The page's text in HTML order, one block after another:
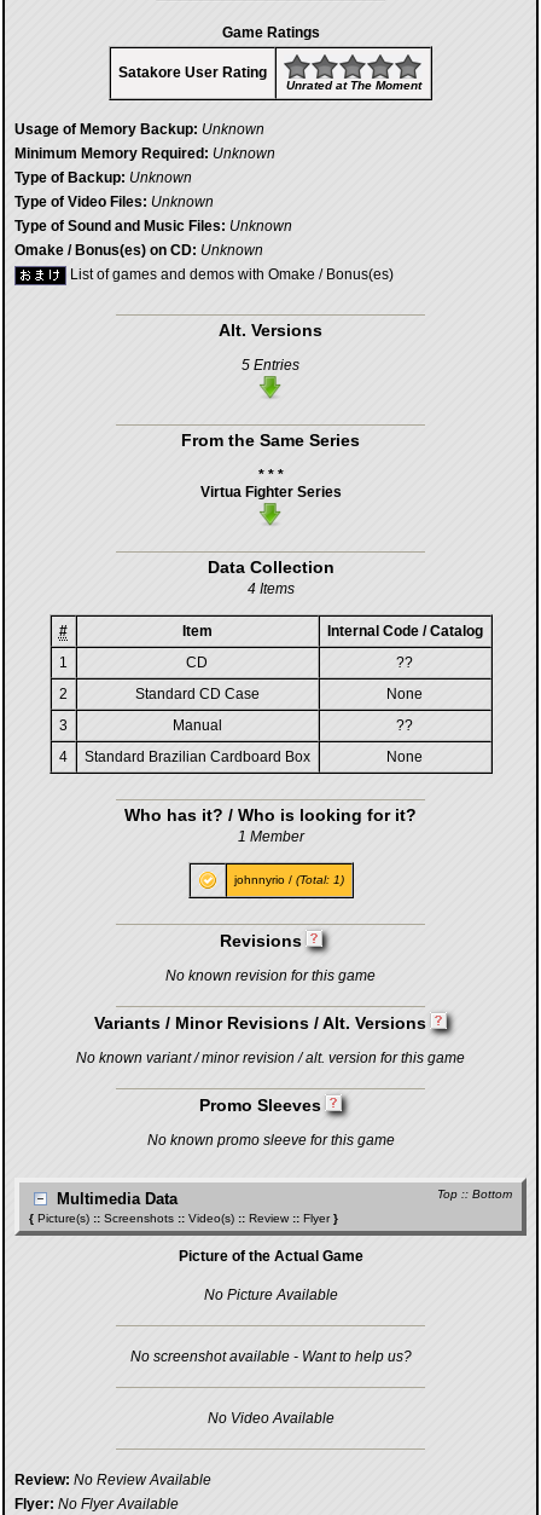
Game Ratings
Satakore User Rating
Unrated at The Moment
Usage of Memory Backup: Unknown
Minimum Memory Required: Unknown
Type of Backup: Unknown
Type of Video Files: Unknown
Type of Sound and Music Files: Unknown
Omake / Bonus(es) on CD: Unknown
List of games and demos with Omake / Bonus(es)
Alt. Versions
5 Entries
From the Same Series
* * *
Virtua Fighter Series
Data Collection
4 Items
# Item
Internal Code / Catalog
1
CD
??
2
Standard CD Case
None
3
Manual
??
4
Standard Brazilian Cardboard Box None
Who has it? / Who is looking for it?
1 Member
johnnyrio/ (Total: 1)
Revisions
No known revision for this game
Variants / Minor Revisions / Alt. Versions
No known variant / minor revision / alt. version for this game
Promo Sleeves
No known promo sleeve for this game
Top :: Bottom
Multimedia Data
{ Picture(s) :: Screenshots :: Video(s) :: Review :: Flyer}
Picture of the Actual Game
No Picture Available
No screenshot available - Want to help us?
No Video Available
Review: No Review Available
Flyer: No Flyer Available